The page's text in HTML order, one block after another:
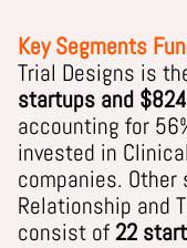
Key Segments
Trial Designs is
startups and
accounting for
invested in
companies.
Relationship and
consist of22